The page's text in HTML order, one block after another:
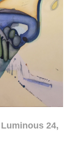
24,